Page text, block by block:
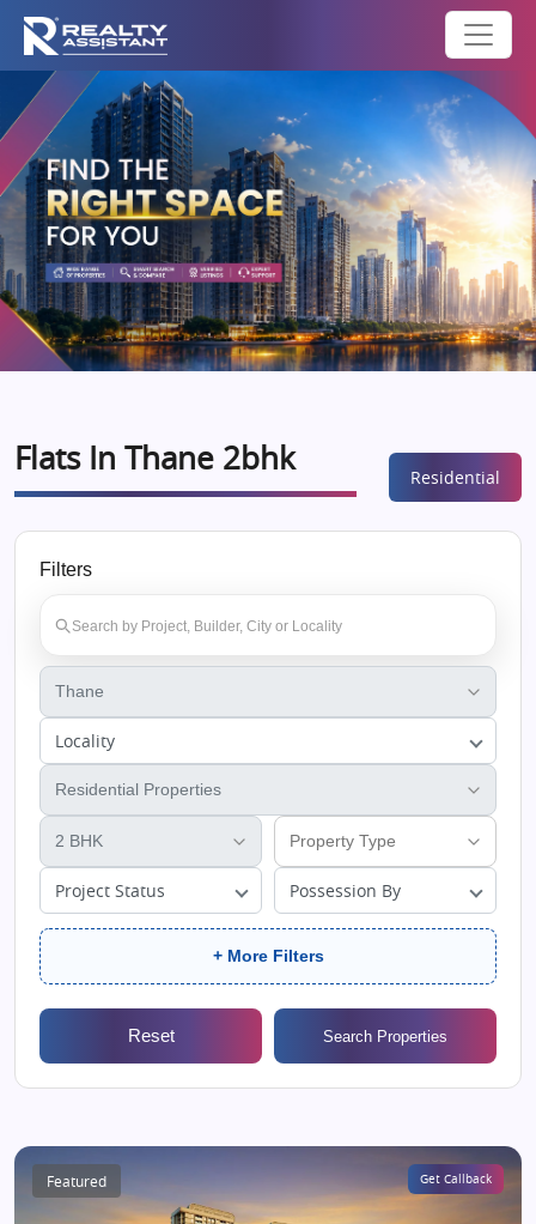
Flats In Thane 2bhk Residential
Filters
Locality
Project Status Possession By
+ More Filters
Reset Search Properties
Featured Get Callback